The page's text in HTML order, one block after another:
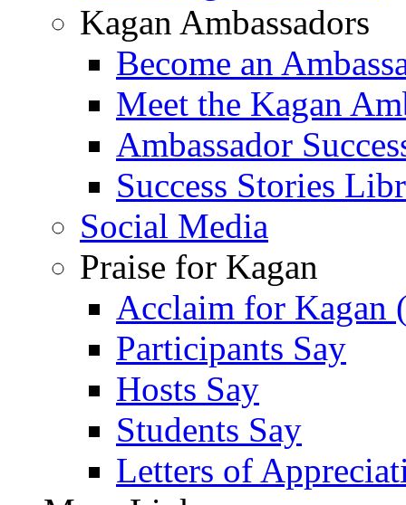
Kagan Ambassadors
Become an
Meet the Kagan
Ambassador
Success Stories
Social Media
Praise for Kagan
Acclaim for Kagan
Participants Say
Hosts Say
Students Say
Letters of